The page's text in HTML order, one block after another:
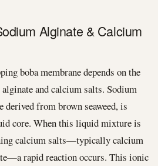
Alginate & Calcium
boba membrane depends on the
and calcium salts. Sodium
derived from brown seaweed, is
core. When this liquid mixture is
calcium salts—typically calcium
rapid reaction occurs. This ionic